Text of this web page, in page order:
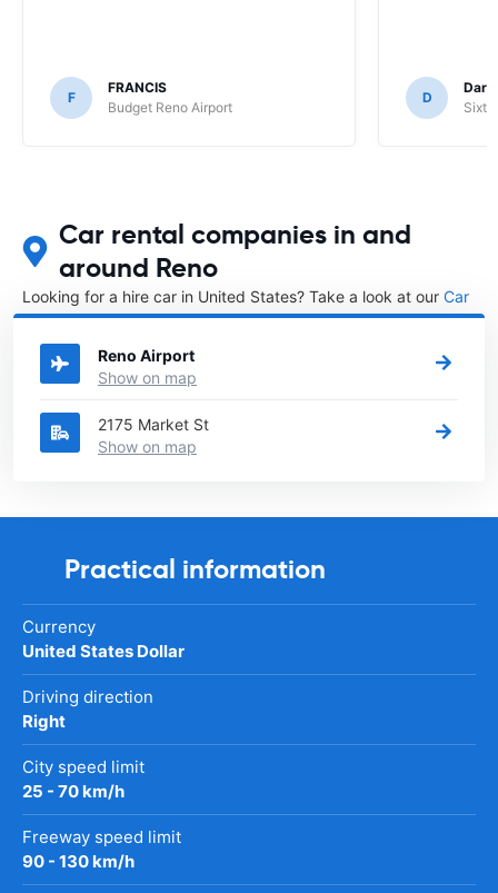
F
FRANCIS
Budget Reno Airport
D
Sixt
Car rental companies in and
around Reno
Looking for a hire car in United States? Take a look at our Car
rental United Statesdirectory.
Reno Airport
Show on map
2175 Market St
Show on map
Practical information
Currency
United States Dollar
Driving direction
Right
City speed limit
25 - 70 km/h
Freeway speed limit
90 - 130 km/h